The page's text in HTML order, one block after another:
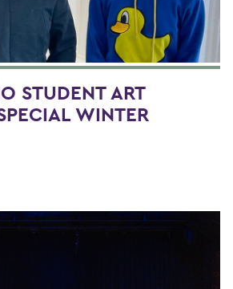
STUDENT ART
WINTER